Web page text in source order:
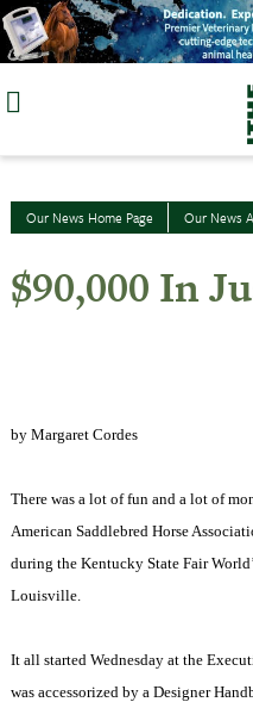
Skip
to
Our News Home Page Our News
$90,000 In
by Margaret Cordes
There was a lot of fun and a lot of
American Saddlebred Horse
during the Kentucky State Fair
Louisville.
It all started Wednesday at the
was accessorized by a Designer